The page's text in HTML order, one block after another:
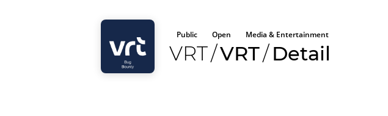
Public Open Media & Entertainment
VRT/VRT/ Detail